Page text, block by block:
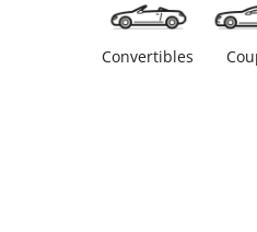
Convertibles